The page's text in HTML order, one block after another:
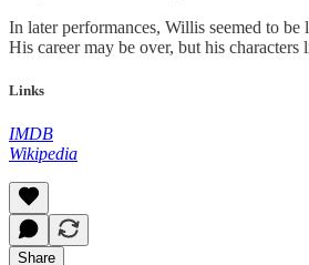
In later performances, Willis seemed to be
His career may be over, but his
Links
IMDB
Wikipedia
Share